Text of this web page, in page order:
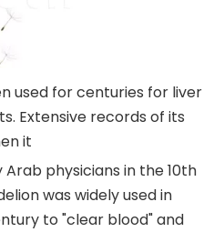
used for centuries for liver
Extensive records of its
it
physicians in the 10th
was widely used in
to "clear blood" and